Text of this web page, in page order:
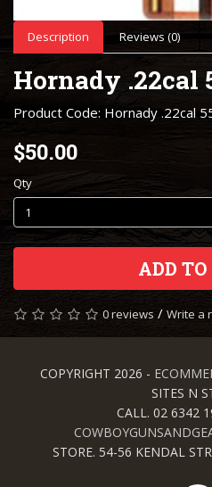
Description Reviews (0)
Hornady .22cal
Product Code: Hornady .22cal
$50.00
Qty
ADD
0 reviews / Write a
COPYRIGHT 2026 -
SITES N
CALL. 02 6342
STORE. 54-56 KENDAL